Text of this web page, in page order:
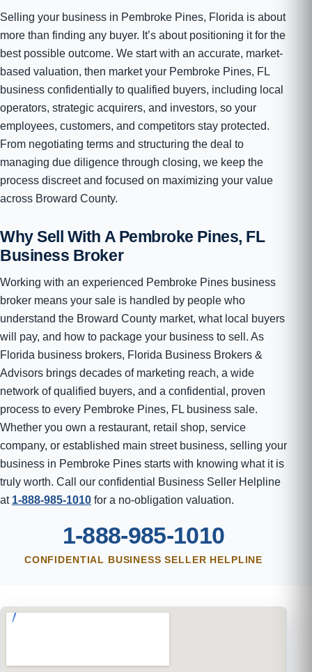
Selling your business in Pembroke Pines, Florida is about
more than finding any buyer. It’s about positioning it for the
best possible outcome. We start with an accurate, market-
based valuation, then market your Pembroke Pines, FL
business confidentially to qualified buyers, including local
operators, strategic acquirers, and investors, so your
employees, customers, and competitors stay protected.
From negotiating terms and structuring the deal to
managing due diligence through closing, we keep the
process discreet and focused on maximizing your value
across Broward County.
Why Sell With A Pembroke Pines, FL
Business Broker
Working with an experienced Pembroke Pines business
broker means your sale is handled by people who
understand the Broward County market, what local buyers
will pay, and how to package your business to sell. As
Florida business brokers, Florida Business Brokers &
Advisors brings decades of marketing reach, a wide
network of qualified buyers, and a confidential, proven
process to every Pembroke Pines, FL business sale.
Whether you own a restaurant, retail shop, service
company, or established main street business, selling your
business in Pembroke Pines starts with knowing what it is
truly worth. Call our confidential Business Seller Helpline
at 1-888-985-1010 for a no-obligation valuation.
1-888-985-1010
CONFIDENTIAL BUSINESS SELLER HELPLINE